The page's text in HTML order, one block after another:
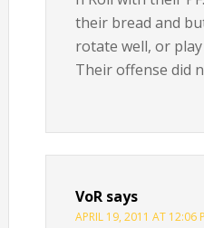
their bread and
rotate well, or
Their offense did
VoR says
APRIL 19, 2011 AT 12:06